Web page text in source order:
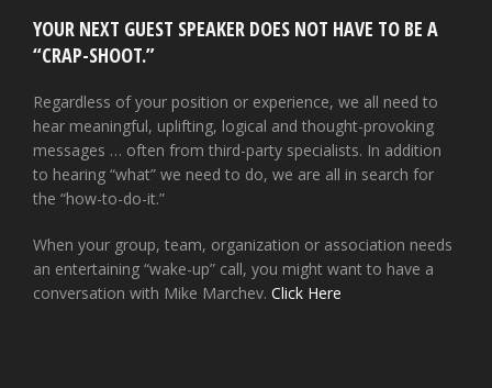
YOUR NEXT GUEST SPEAKER DOES NOT HAVE TO BE A
“CRAP-SHOOT.”
Regardless of your position or experience, we all need to
hear meaningful, uplifting, logical and thought-provoking
messages … often from third-party specialists. In addition
to hearing “what” we need to do, we are all in search for
the “how-to-do-it.”
When your group, team, organization or association needs
an entertaining “wake-up” call, you might want to have a
conversation with Mike Marchev. Click Here